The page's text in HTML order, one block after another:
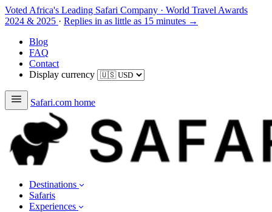
Voted Africa's Leading Safari Company · World Travel Awards
2024 & 2025 · Replies in as little as 15 minutes →
Blog
FAQ
Contact
Display currency
Safari.com home
Destinations
Safaris
Experiences